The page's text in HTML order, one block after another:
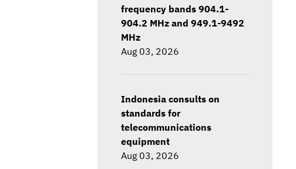
frequency bands 904.1-
904.2 MHz and 949.1-9492
MHz
Aug 03, 2026
Indonesia consults on
standards for
telecommunications
equipment
Aug 03, 2026